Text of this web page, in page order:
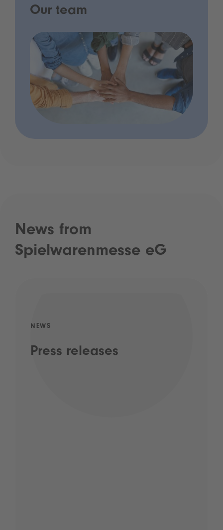
Our team
News from
Spielwarenmesse eG
NEWS
Press releases